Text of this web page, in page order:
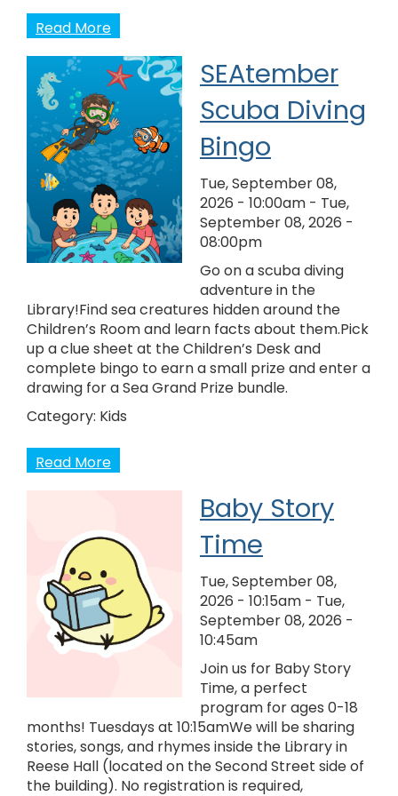
Read More
SEAtember
Scuba Diving
Bingo
Tue, September 08,
2026 - 10:00am - Tue,
September 08, 2026 -
08:00pm
Go on a scuba diving
adventure in the
Library!Find sea creatures hidden around the
Children’s Room and learn facts about them.Pick
up a clue sheet at the Children’s Desk and
complete bingo to earn a small prize and enter a
drawing for a Sea Grand Prize bundle.
Category: Kids
Read More
Baby Story
Time
Tue, September 08,
2026 - 10:15am - Tue,
September 08, 2026 -
10:45am
Join us for Baby Story
Time, a perfect
program for ages 0-18
months! Tuesdays at 10:15amWe will be sharing
stories, songs, and rhymes inside the Library in
Reese Hall (located on the Second Street side of
the building). No registration is required,